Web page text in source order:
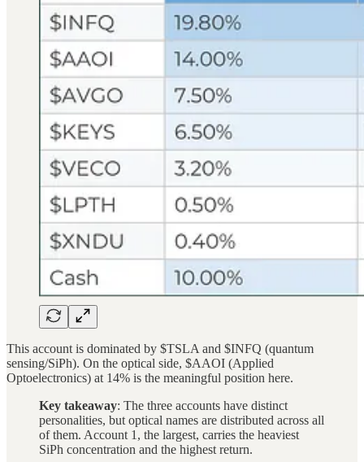
This account is dominated by $TSLA and $INFQ (quantum
sensing/SiPh). On the optical side, $AAOI (Applied
Optoelectronics) at 14% is the meaningful position here.
Key takeaway: The three accounts have distinct
personalities, but optical names are distributed across all
of them. Account 1, the largest, carries the heaviest
SiPh concentration and the highest return.